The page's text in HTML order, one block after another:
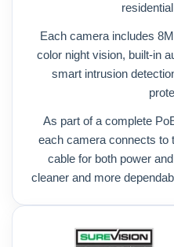
Each camera includes
color night vision, built-in
smart intrusion
As part of a complete
each camera connects to
cable for both power
cleaner and more